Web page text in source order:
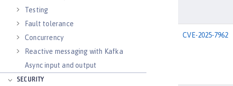
Testing
Fault tolerance
Concurrency
Reactive messaging with Kafka
Async input and output
SECURITY
CVE-2025-7962